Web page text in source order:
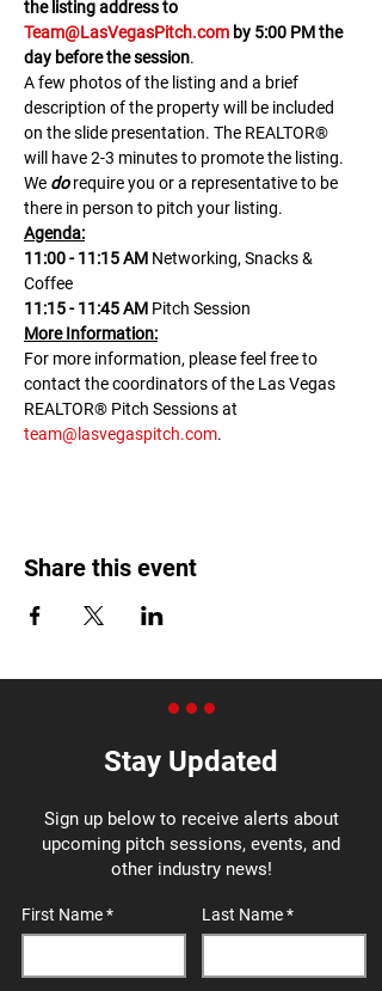
the listing address to
Team@LasVegasPitch.com by 5:00 PM the
day before the session.
A few photos of the listing and a brief
description of the property will be included
on the slide presentation. The REALTOR®
will have 2-3 minutes to promote the listing.
We do require you or a representative to be
there in person to pitch your listing.
Agenda:
11:00 - 11:15 AM Networking, Snacks &
Coffee
11:15 - 11:45 AM Pitch Session
M﻿ore Information:
F﻿or more information, please feel free to
contact the coordinators of the Las Vegas
REALTOR® Pitch Sessions at
team@lasvegaspitch.com.
Share this event
Stay Updated
Sign up below to receive alerts about
upcoming pitch sessions, events, and
other industry news!
First Name Last Name